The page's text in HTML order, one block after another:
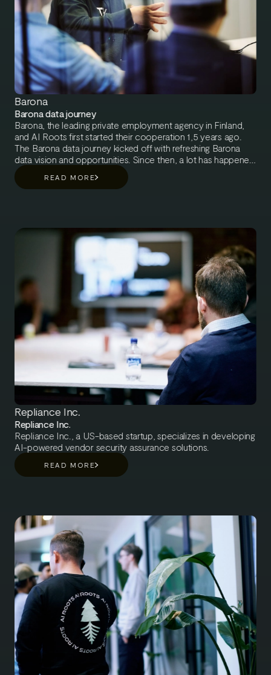
Barona
Barona data journey
Barona, the leading private employment agency in Finland,
and AI Roots first started their cooperation 1,5 years ago.
The Barona data journey kicked off with refreshing Barona
data vision and opportunities. Since then, a lot has happened
in Barona’s data journey. Leveraging work-life data has
become a central factor in executing their mission, creating a
driven. Barona aims to be the forerunners of developing
people-related data responsibly. Barona's data is primarily
human data, and everything Barona does with that data can
have a big impact on people’s work-life experience.
READ MORE
Repliance Inc.
Repliance Inc.
Repliance Inc., a US-based startup, specializes in developing
AI-powered vendor security assurance solutions.
READ MORE